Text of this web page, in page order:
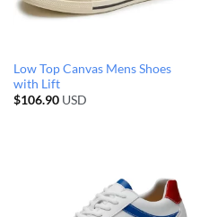
Low Top Canvas Mens Shoes
with Lift
$106.90 USD